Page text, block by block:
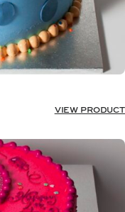
VIEW PRODUCT